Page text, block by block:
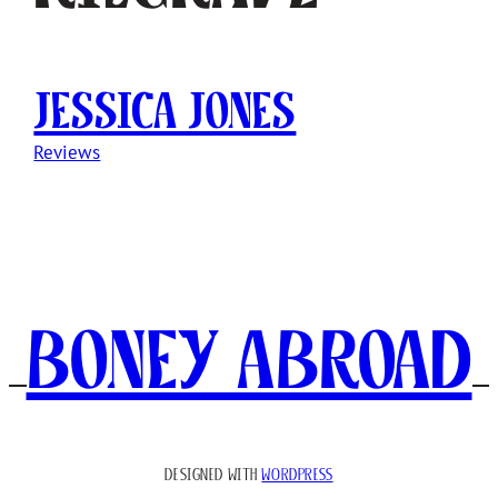
Jessica Jones
Reviews
Boney Abroad
DESIGNED WITHWORDPRESS